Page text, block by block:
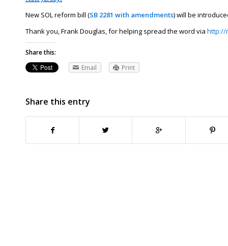
New SOL reform bill (SB 2281 with amendments) will be
Thank you, Frank Douglas, for helping spread the word via http://
Share this:
Email
Print
Share this entry